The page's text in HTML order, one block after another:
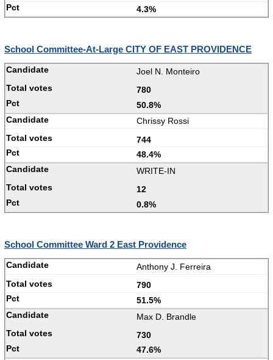
4.3%
School Committee-At-Large CITY OF EAST PROVIDENCE
Joel N. Monteiro
780
50.8%
Chrissy Rossi
744
48.4%
WRITE-IN
12
0.8%
School Committee Ward 2 East Providence
Anthony J. Ferreira
790
51.5%
Max D. Brandle
730
47.6%